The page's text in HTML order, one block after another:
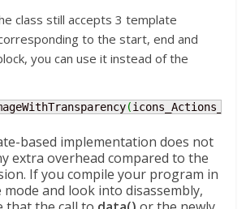
class still accepts 3 template
to the start, end and
you can use it instead of the
(
based implementation does not
extra overhead compared to the
If you compile your program in
mode and look into disassembly,